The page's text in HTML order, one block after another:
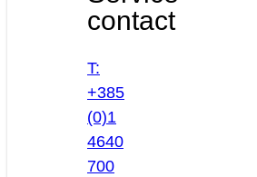
contact
T:
+385
(0)1
4640
700